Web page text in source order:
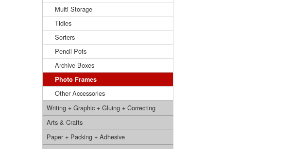
Multi Storage
Tidies
Sorters
Pencil Pots
Archive Boxes
Photo Frames
Other Accessories
Writing + Graphic + Gluing + Correcting
Arts & Crafts
Paper + Packing + Adhesive